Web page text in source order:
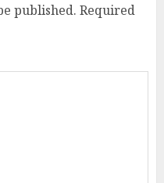
published. Required